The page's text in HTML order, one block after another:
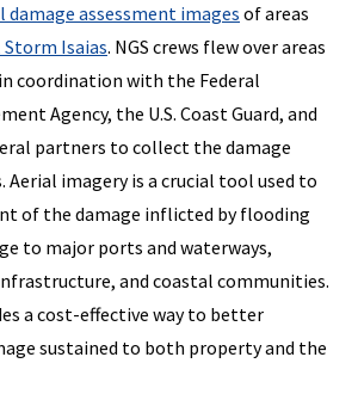
damage assessment images of areas
Isaias. NGS crews flew over areas
coordination with the Federal
Agency, the U.S. Coast Guard, and
partners to collect the damage
Aerial imagery is a crucial tool used to
of the damage inflicted by flooding
to major ports and waterways,
and coastal communities.
a cost-effective way to better
sustained to both property and the